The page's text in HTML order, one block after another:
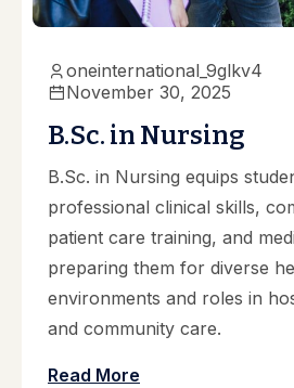
oneinternational_9glkv4
November 30, 2025
B.Sc. in Nursing
B.Sc. in Nursing equips
professional clinical skills,
patient care training, and
preparing them for diverse
environments and roles in
and community care.
Read More